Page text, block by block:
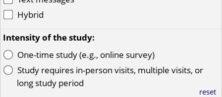
Hybrid
Intensity of the study:
One-time study (e.g., online survey)
Study requires in-person visits, multiple visits, or
long study period
reset